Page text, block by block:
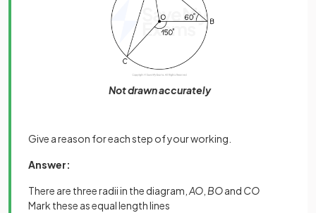
Not drawn accurately
Give a reason for each step of your working.
Answer:
There are three radii in the diagram, AO BOand CO
Mark these as equal length lines